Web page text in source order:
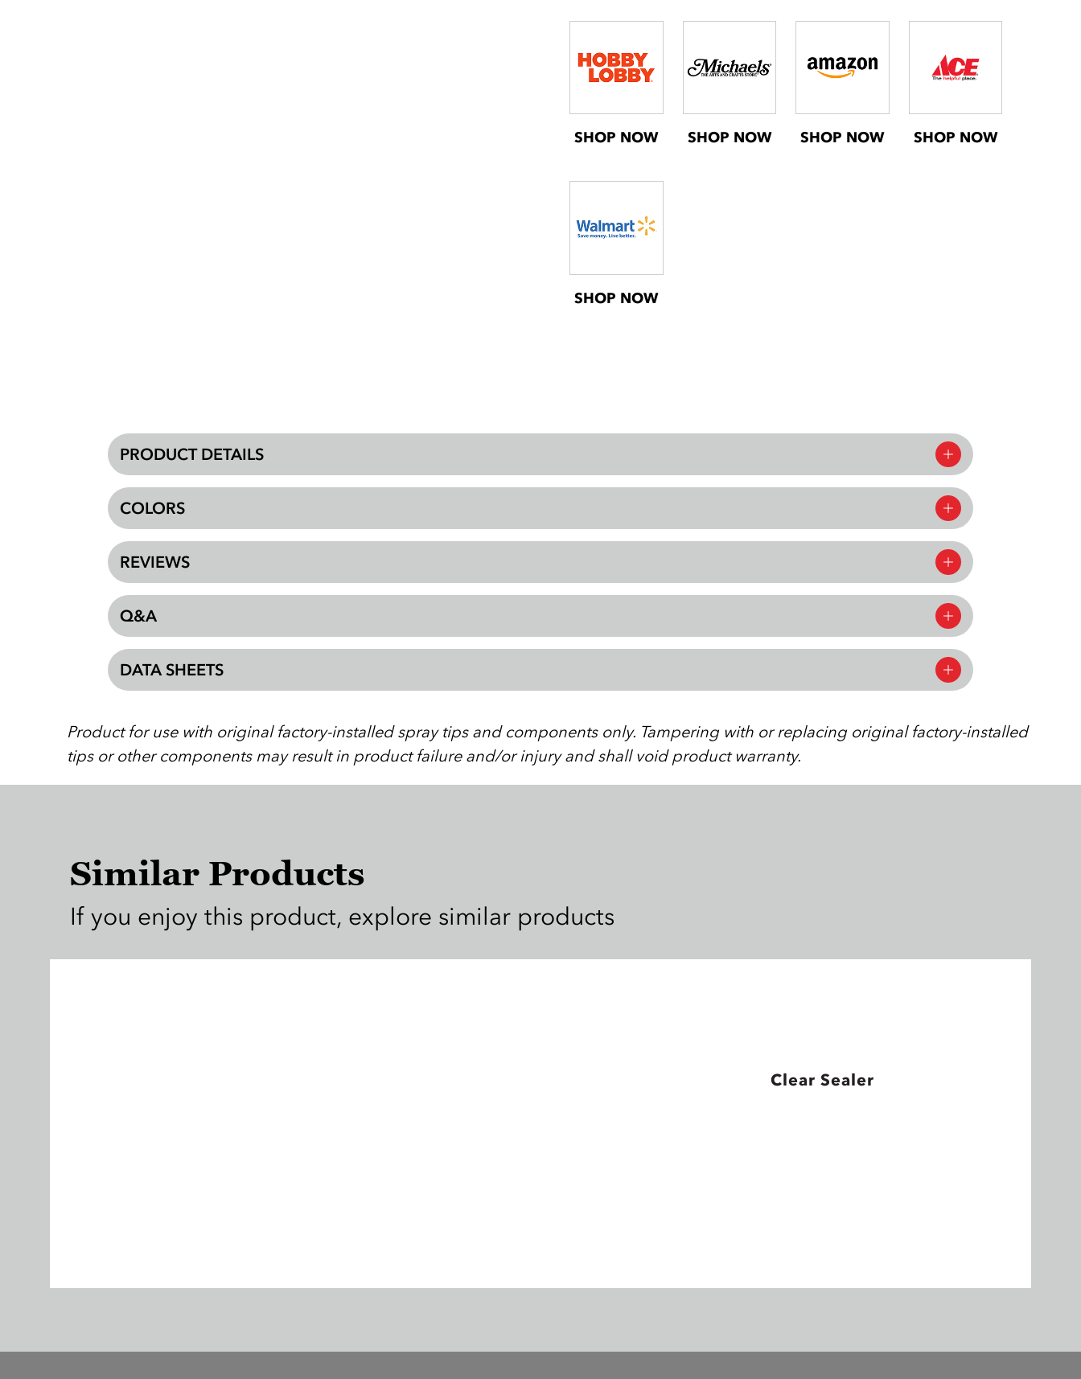
SHOP NOW SHOP NOW SHOP NOW SHOP NOW
SHOP NOW
PRODUCT DETAILS
COLORS
REVIEWS
Q&A
DATA SHEETS
Product for use with original factory-installed spray tips and components only. Tampering with or replacing original factory-installed
tips or other components may result in product failure and/or injury and shall void product warranty.
Similar Products
If you enjoy this product, explore similar products
Clear Sealer